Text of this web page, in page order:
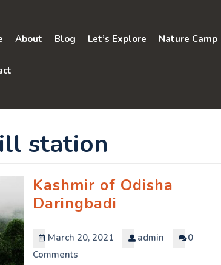
About Blog Let’s Explore Nature Camp
station
Kashmir of Odisha
Daringbadi
March 20, 2021 admin
0
Comments